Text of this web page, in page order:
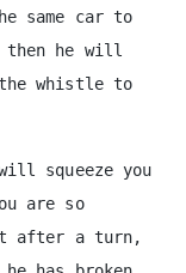
same car to
then he will
whistle to
squeeze you
are so
after a turn,